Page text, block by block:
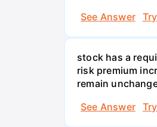
See Answer
stock has a
risk premium
remain
See Answer